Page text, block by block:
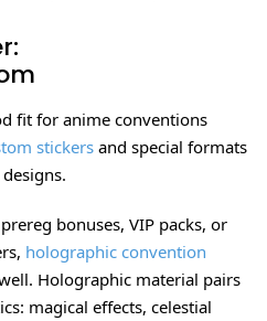
fit for anime conventions
stickersand special formats
bonuses, VIP packs, or
holographic convention
Holographic material pairs
magical effects, celestial